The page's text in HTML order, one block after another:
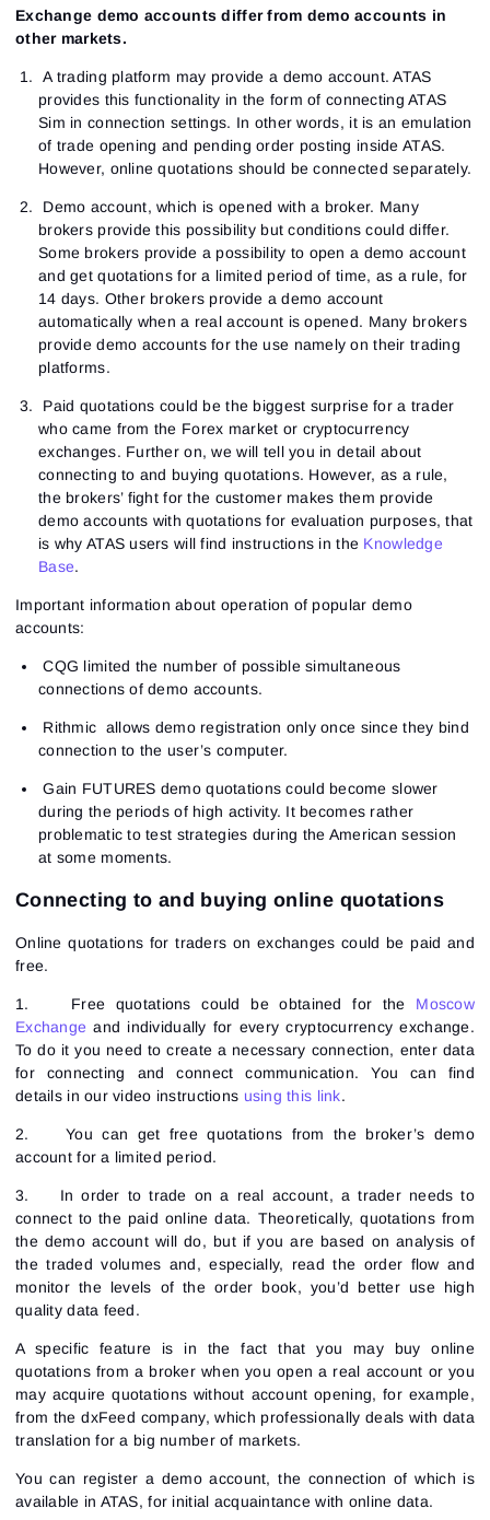
Exchange demo accounts differ from demo accounts in
other markets.
A trading platform may provide a demo account. ATAS
provides this functionality in the form of connecting ATAS
Sim in connection settings. In other words, it is an emulation
of trade opening and pending order posting inside ATAS.
However, online quotations should be connected separately.
Demo account, which is opened with a broker. Many
brokers provide this possibility but conditions could differ.
Some brokers provide a possibility to open a demo account
and get quotations for a limited period of time, as a rule, for
14 days. Other brokers provide a demo account
automatically when a real account is opened. Many brokers
provide demo accounts for the use namely on their trading
platforms.
Paid quotations could be the biggest surprise for a trader
who came from the Forex market or cryptocurrency
exchanges. Further on, we will tell you in detail about
connecting to and buying quotations. However, as a rule,
the brokers’ fight for the customer makes them provide
demo accounts with quotations for evaluation purposes, that
is why ATAS users will find instructions in the Knowledge
Base.
Important information about operation of popular demo
accounts:
CQG limited the number of possible simultaneous
connections of demo accounts.
Rithmic allows demo registration only once since they bind
connection to the user’s computer.
Gain FUTURES demo quotations could become slower
during the periods of high activity. It becomes rather
problematic to test strategies during the American session
at some moments.
Connecting to and buying online quotations
Online quotations for traders on exchanges could be paid and
free.
1. Free quotations could be obtained for the Moscow
Exchange and individually for every cryptocurrency exchange.
To do it you need to create a necessary connection, enter data
for connecting and connect communication. You can find
details in our video instructions using this link.
2.You can get free quotations from the broker’s demo
account for a limited period.
3. In order to trade on a real account, a trader needs to
connect to the paid online data. Theoretically, quotations from
the demo account will do, but if you are based on analysis of
the traded volumes and, especially, read the order flow and
monitor the levels of the order book, you’d better use high
quality data feed.
A specific feature is in the fact that you may buy online
quotations from a broker when you open a real account or you
may acquire quotations without account opening, for example,
from the dxFeed company, which professionally deals with data
translation for a big number of markets.
You can register a demo account, the connection of which is
available in ATAS, for initial acquaintance with online data.